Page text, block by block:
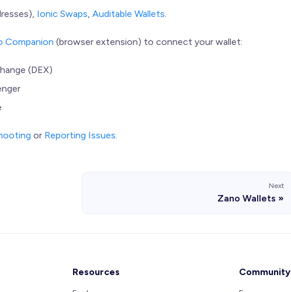
Ionic Swaps, Auditable Wallets.
Companion (browser extension) to connect your wallet:
(DEX)
or Reporting Issues.
Next
Zano Wallets
Resources Community